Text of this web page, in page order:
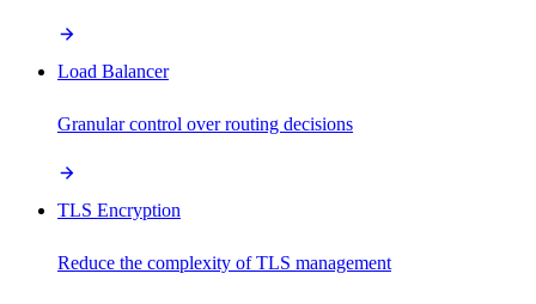
Load Balancer
Granular control over routing decisions
TLS Encryption
Reduce the complexity of TLS management